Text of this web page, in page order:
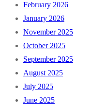
February 2026
January 2026
November 2025
October 2025
September 2025
August 2025
July 2025
June 2025